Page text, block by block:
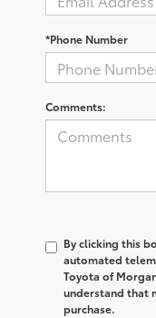
*Phone Number
Comments:
By clicking this
automated
Toyota of
understand that
purchase.